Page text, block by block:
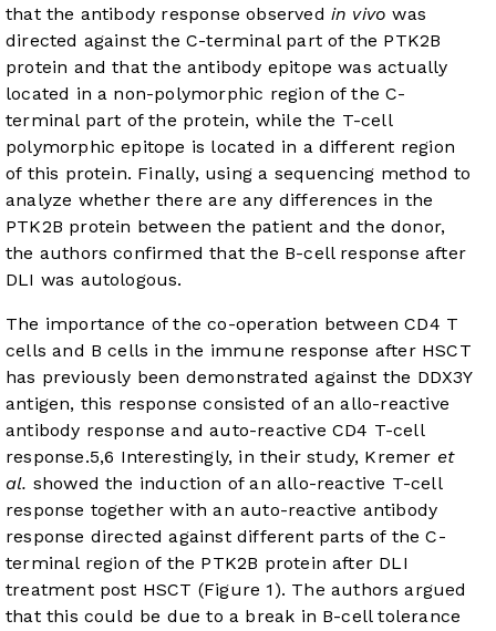
that the antibody response observed in vivo was
directed against the C-terminal part of the PTK2B
protein and that the antibody epitope was actually
located in a non-polymorphic region of the C-
terminal part of the protein, while the T-cell
polymorphic epitope is located in a different region
of this protein. Finally, using a sequencing method to
analyze whether there are any differences in the
PTK2B protein between the patient and the donor,
the authors confirmed that the B-cell response after
DLI was autologous.
The importance of the co-operation between CD4 T
cells and B cells in the immune response after HSCT
has previously been demonstrated against the DDX3Y
antigen, this response consisted of an allo-reactive
antibody response and auto-reactive CD4 T-cell
response.5,6 Interestingly, in their study, Kremer et
al. showed the induction of an allo-reactive T-cell
response together with an auto-reactive antibody
response directed against different parts of the C-
terminal region of the PTK2B protein after DLI
treatment post HSCT (Figure 1 ). The authors argued
that this could be due to a break in B-cell tolerance